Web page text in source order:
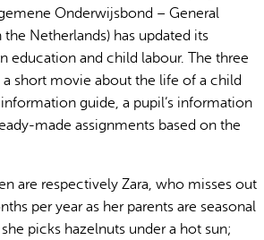
Onderwijsbond – General
Netherlands) has updated its
education and child labour. The three
short movie about the life of a child
information guide, a pupil’s information
made assignments based on the
are respectively Zara, who misses out
per year as her parents are seasonal
picks hazelnuts under a hot sun;